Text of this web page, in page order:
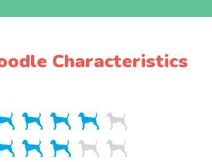
Characteristics